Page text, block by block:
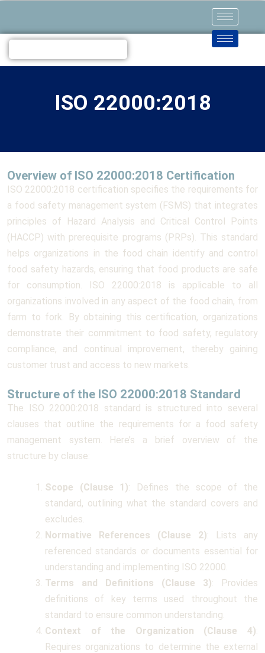
ISO 22000:2018
Overview of ISO 22000:2018 Certification
ISO 22000:2018 certification specifies the requirements for
a food safety management system (FSMS) that integrates
principles of Hazard Analysis and Critical Control Points
(HACCP) with prerequisite programs (PRPs). This standard
helps organizations in the food chain identify and control
food safety hazards, ensuring that food products are safe
for consumption. ISO 22000:2018 is applicable to all
organizations involved in any aspect of the food chain, from
farm to fork. By obtaining this certification, organizations
demonstrate their commitment to food safety, regulatory
compliance, and continual improvement, thereby gaining
customer trust and access to new markets.
Structure of the ISO 22000:2018 Standard
The ISO 22000:2018 standard is structured into several
clauses that outline the requirements for a food safety
management system. Here’s a brief overview of the
structure by clause:
Scope (Clause 1): Defines the scope of the
standard, outlining what the standard covers and
excludes.
Normative References (Clause 2): Lists any
referenced standards or documents essential for
understanding and implementing ISO 22000.
Terms and Definitions (Clause 3): Provides
definitions of key terms used throughout the
standard to ensure common understanding.
Context of the Organization (Clause 4):
Requires organizations to determine the external